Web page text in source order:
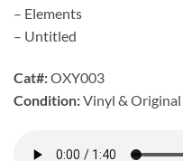
– Elements
– Untitled
Cat#:OXY003
Condition:Vinyl &